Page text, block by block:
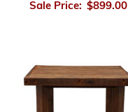
Sale Price: $899.00